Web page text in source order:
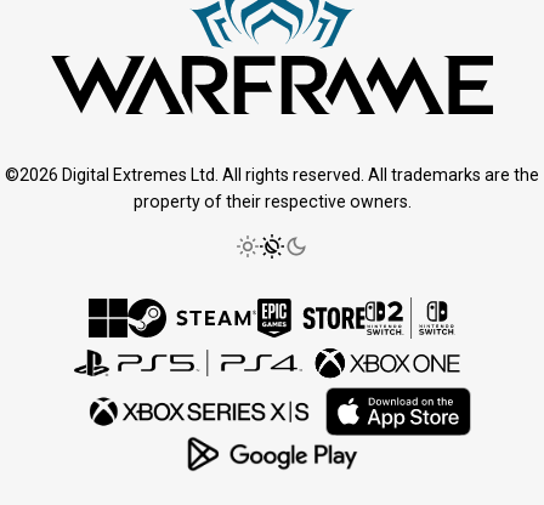
©2026 Digital Extremes Ltd. All rights reserved. All trademarks are the
property of their respective owners.